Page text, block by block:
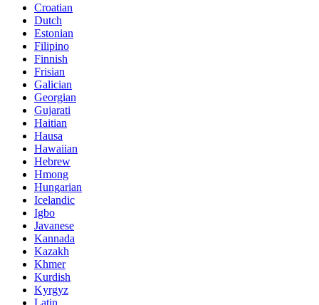
Croatian
Dutch
Estonian
Filipino
Finnish
Frisian
Galician
Georgian
Gujarati
Haitian
Hausa
Hawaiian
Hebrew
Hmong
Hungarian
Icelandic
Igbo
Javanese
Kannada
Kazakh
Khmer
Kurdish
Kyrgyz
Latin